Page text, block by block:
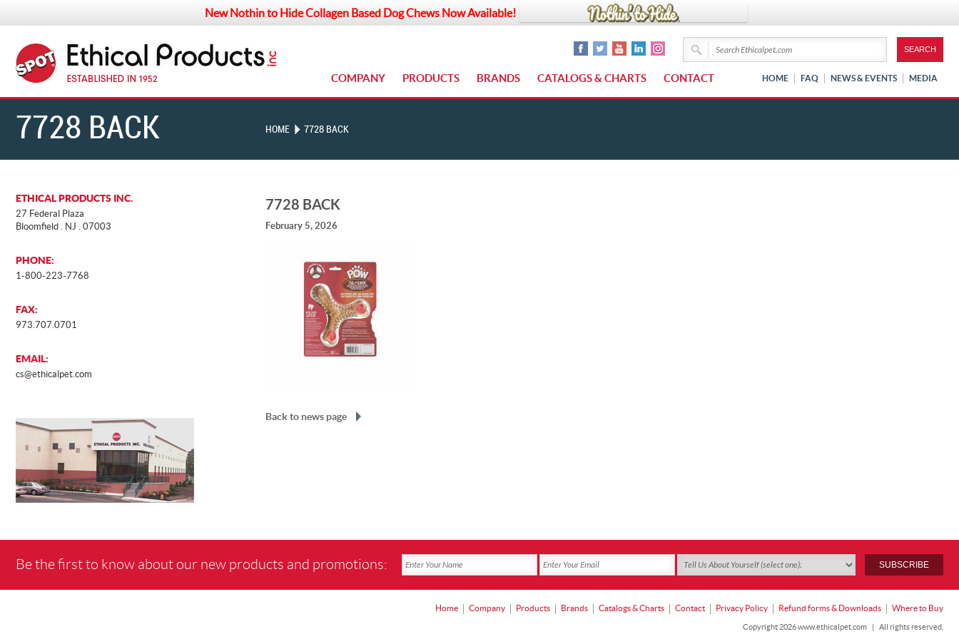
New Nothin to Hide Collagen Based Dog Chews Now Available!
COMPANY PRODUCTS BRANDS CATALOGS & CHARTS CONTACT HOME FAQ NEWS & EVENTS MEDIA
7728 BACK HOME 7728 BACK
ETHICAL PRODUCTS INC.
27 Federal Plaza
Bloomfield . NJ . 07003
PHONE:
1-800-223-7768
FAX:
973.707.0701
EMAIL:
cs@ethicalpet.com
7728 BACK
February 5, 2026
Back to news page
Be the first to know about our new products and promotions:
Home Company Products Brands Catalogs & Charts Contact Privacy Policy Refund forms & Downloads Where to Buy
Copyright 2026 www.ethicalpet.com | All rights reserved.